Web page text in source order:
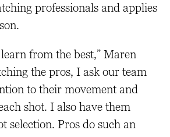
professionals and applies
from the best,” Maren
the pros, I ask our team
to their movement and
shot. I also have them
selection. Pros do such an